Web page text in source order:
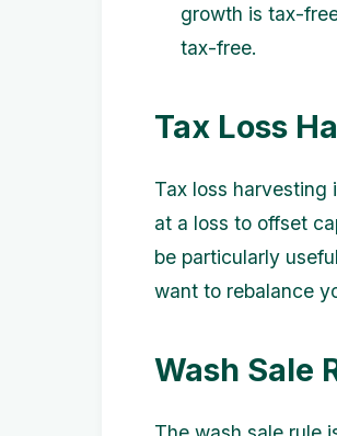
growth is tax-
tax-free.
Tax Loss
Tax loss harvesting
at a loss to offset
be particularly
want to rebalance
Wash Sale